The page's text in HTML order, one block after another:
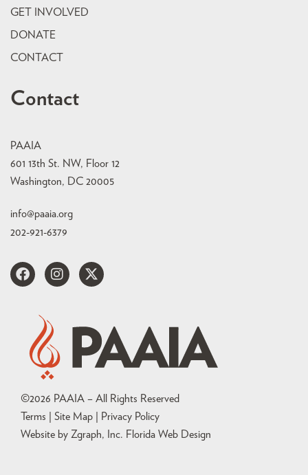
GET INVOLVED
DONATE
CONTACT
Contact
PAAIA
601 13th St. NW, Floor 12
Washington, DC 20005
info@paaia.org
202-921-6379
©2026 PAAIA – All Rights Reserved
Terms | Site Map |
Privacy Policy
Website by Zgraph, Inc. Florida Web Design